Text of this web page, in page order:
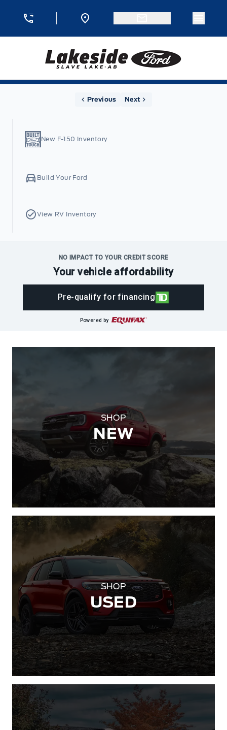
Lakeside Ford
New F-150 Inventory
Build Your Ford
View RV Inventory
Previous Next
NO IMPACT TO YOUR CREDIT SCORE
Your vehicle affordability
Pre-qualify for financing
Powered by
SHOP
NEW
SHOP
USED